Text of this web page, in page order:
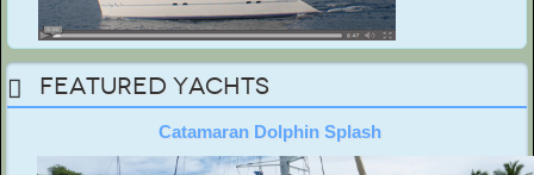
Featured Yachts
Catamaran Dolphin Splash